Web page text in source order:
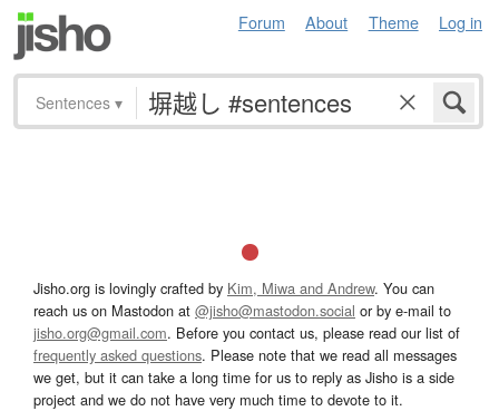
Forum About Theme Log in
Sentences ▾
Jisho.org is lovingly crafted by Kim, Miwa and Andrew. You can
reach us on Mastodon at @jisho@mastodon.social or by e-mail to
jisho.org@gmail.com. Before you contact us, please read our list of
frequently asked questions. Please note that we read all messages
we get, but it can take a long time for us to reply as Jisho is a side
project and we do not have very much time to devote to it.